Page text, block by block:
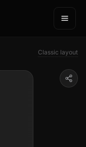
Classic layout